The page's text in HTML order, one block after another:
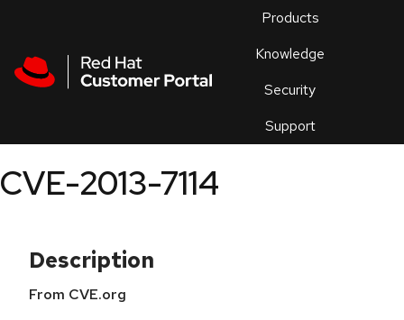
Products
Knowledge
Security
Support
an
CVE-2013-7114
Description
From CVE.org